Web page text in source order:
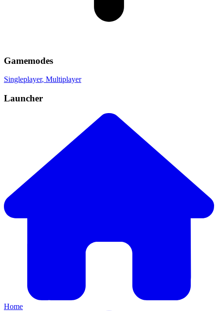
Gamemodes
Singleplayer, Multiplayer
Launcher
Home